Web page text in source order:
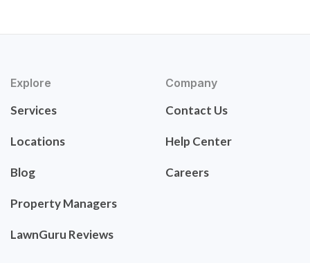
Explore
Services
Locations
Blog
Property Managers
LawnGuru Reviews
Company
Contact Us
Help Center
Careers